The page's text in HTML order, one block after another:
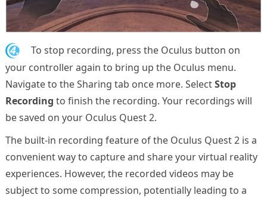
4.
To stop recording, press the Oculus button on
your controller again to bring up the Oculus menu.
Navigate to the Sharing tab once more. SelectStop
Recording to finish the recording. Your recordings will
be saved on your Oculus Quest 2.
The built-in recording feature of the Oculus Quest 2 is a
convenient way to capture and share your virtual reality
experiences. However, the recorded videos may be
subject to some compression, potentially leading to a